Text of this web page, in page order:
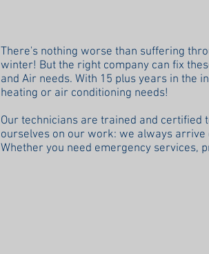
There's nothing worse than suffering
winter! But the right company can fix
and Air needs. With 15 plus years in the
heating or air conditioning needs!
Our technicians are trained and
ourselves on our work: we always arrive
Whether you need emergency services,